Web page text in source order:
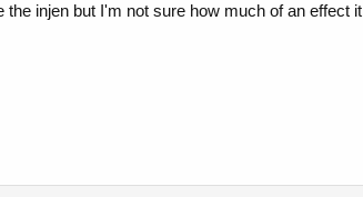
injen but I'm not sure how much of an effect it